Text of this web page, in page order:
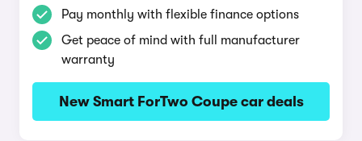
Pay monthly with flexible finance options
Get peace of mind with full manufacturer
warranty
New Smart ForTwo Coupe car deals